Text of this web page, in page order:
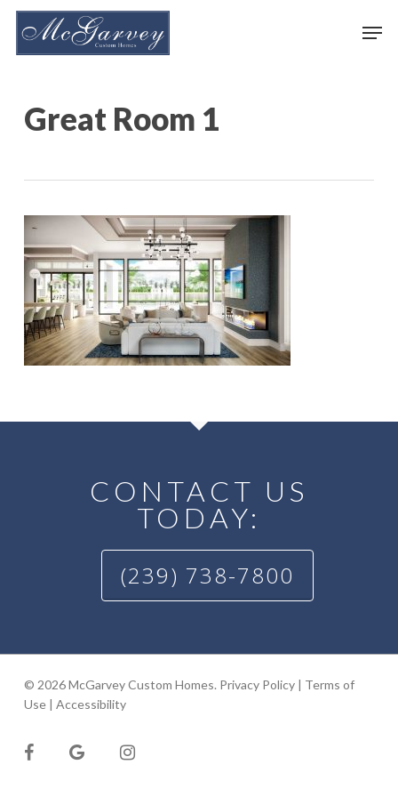
Skip
Great Room 1
CONTACT US
TODAY:
(239) 738-7800
© 2026 McGarvey Custom Homes. Privacy Policy| Terms of
Use| Accessibility
facebookgoogle-
plus
instagram